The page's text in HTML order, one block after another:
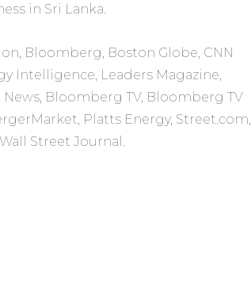
in Sri Lanka.
Bloomberg, Boston Globe, CNN
Intelligence, Leaders Magazine,
Bloomberg TV, Bloomberg TV
Platts Energy, Street.com,
Street Journal.